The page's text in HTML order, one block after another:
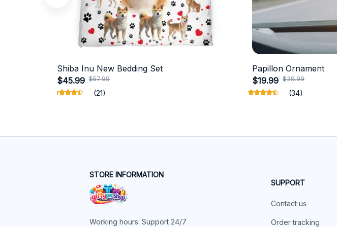
Shiba Inu New Bedding Set
$45.99 $57.99
(21)
Papillon Ornament
$19.99 $39.99
(34)
STORE INFORMATION
Working hours: Support 24/7
SUPPORT
Contact us
Order tracking